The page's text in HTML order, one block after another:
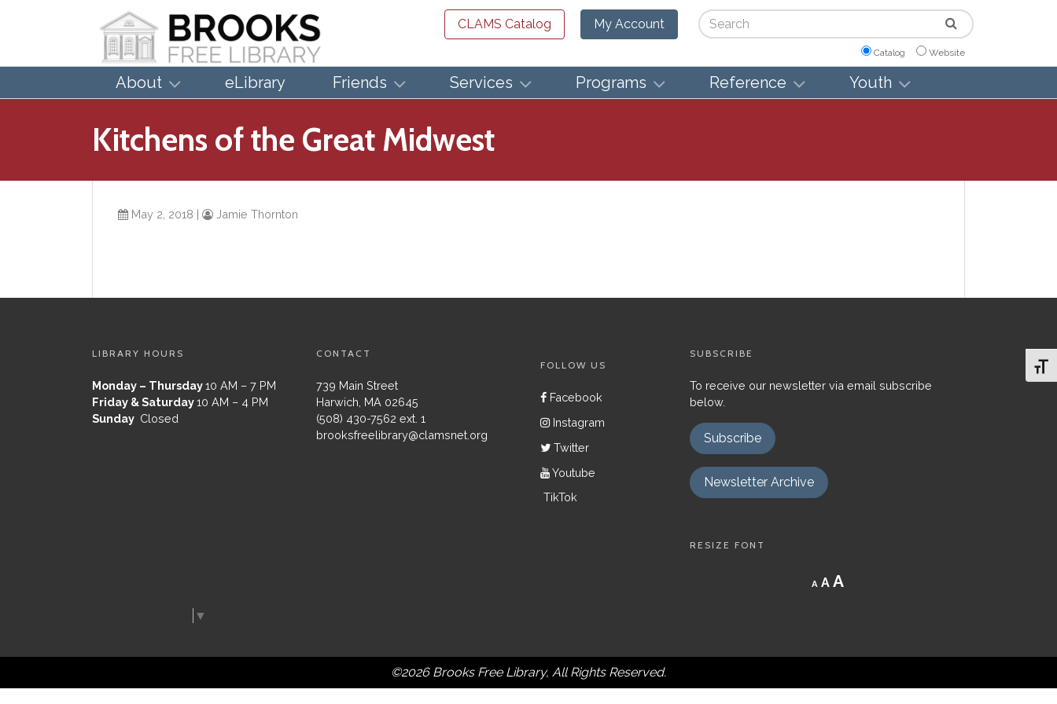
CLAMS Catalog My Account Search
Catalog Website
About eLibrary Friends Services Programs Reference Youth
Kitchens of the Great Midwest
May 2, 2018 | Jamie Thornton
LIBRARY HOURS
Monday – Thursday10 AM – 7 PM
Friday & Saturday10 AM – 4 PM
Sunday Closed
CONTACT
739 Main Street
Harwich, MA 02645
(508) 430-7562 ext. 1
brooksfreelibrary@clamsnet.org
FOLLOW US
Facebook
Instagram
Twitter
Youtube
TikTok
SUBSCRIBE
To receive our newsletter via email subscribe
below.
Subscribe
Newsletter Archive
RESIZE FONT
A
Decrease
font
A Reset
AIncrease
▼
©2026 Brooks Free Library, All Rights Reserved.